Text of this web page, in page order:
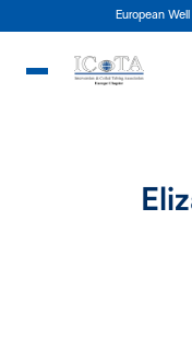
European